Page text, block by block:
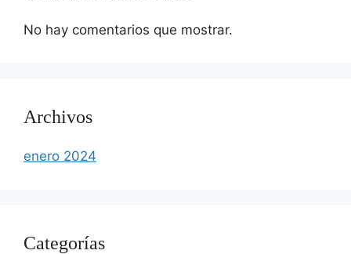
No hay comentarios que mostrar.
Archivos
enero 2024
Categorías